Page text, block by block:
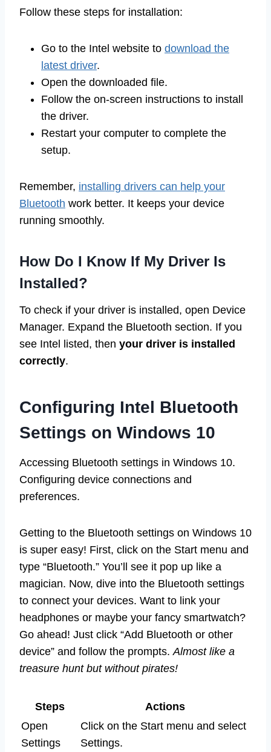
Follow these steps for installation:
Go to the Intel website to download the
latest driver.
Open the downloaded file.
Follow the on-screen instructions to install
the driver.
Restart your computer to complete the
setup.
Remember, installing drivers can help your
Bluetooth work better. It keeps your device
running smoothly.
How Do I Know If My Driver Is
Installed?
To check if your driver is installed, open Device
Manager. Expand the Bluetooth section. If you
see Intel listed, then your driver is installed
correctly.
Configuring Intel Bluetooth
Settings on Windows 10
Accessing Bluetooth settings in Windows 10.
Configuring device connections and
preferences.
Getting to the Bluetooth settings on Windows 10
is super easy! First, click on the Start menu and
type “Bluetooth.” You’ll see it pop up like a
magician. Now, dive into the Bluetooth settings
to connect your devices. Want to link your
headphones or maybe your fancy smartwatch?
Go ahead! Just click “Add Bluetooth or other
device” and follow the prompts. Almost like a
treasure hunt but without pirates!
Steps
Actions
Open
Settings
Click on the Start menu and select
Settings.